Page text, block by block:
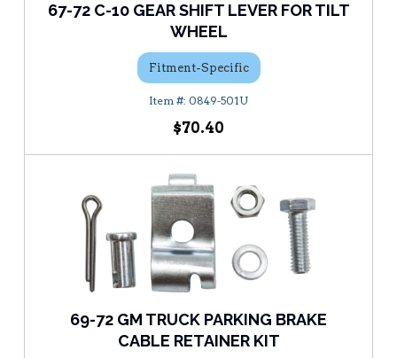
67-72 C-10 GEAR SHIFT LEVER FOR TILT
WHEEL
Fitment-Specific
0849-501U
$70.40
69-72 GM TRUCK PARKING BRAKE
CABLE RETAINER KIT